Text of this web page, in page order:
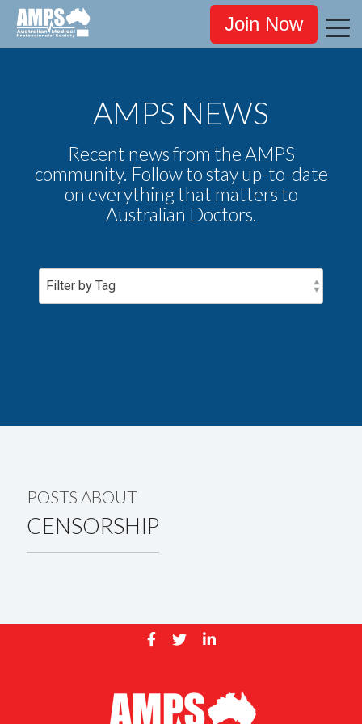
Join Now
AMPS NEWS
Recent news from the AMPS
community. Follow to stay up-to-date
on everything that matters to
Australian Doctors.
POSTS ABOUT
CENSORSHIP